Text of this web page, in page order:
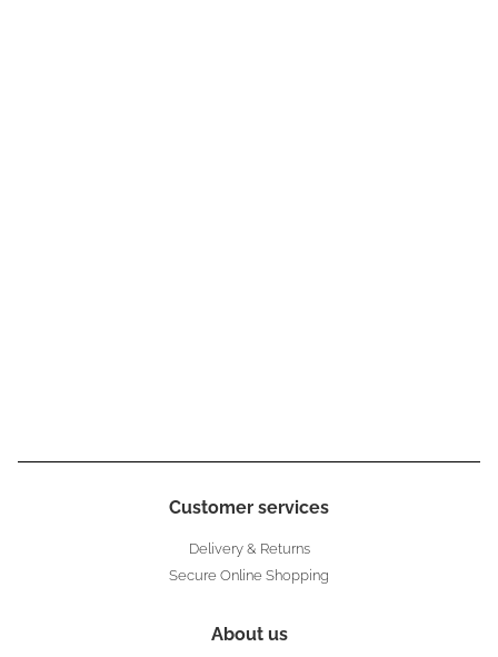
Customer services
Delivery & Returns
Secure Online Shopping
About us